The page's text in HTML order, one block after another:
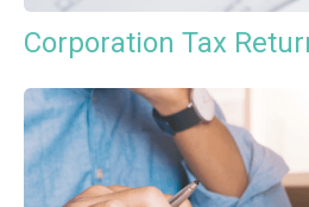
Corporation Tax